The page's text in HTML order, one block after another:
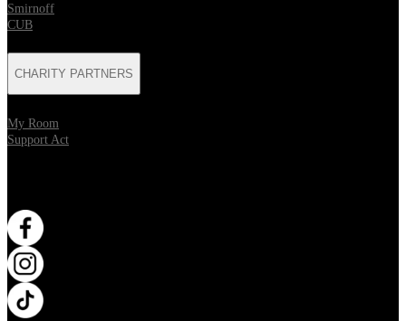
Smirnoff
CUB
CHARITY PARTNERS
My Room
Support Act
Opens in new tab
Opens in new tab
Opens in new tab